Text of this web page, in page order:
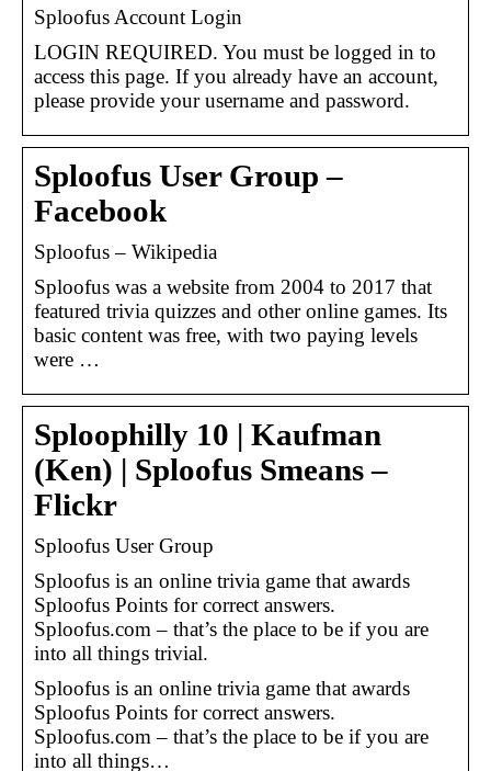
Sploofus Account Login
LOGIN REQUIRED. You must be logged in to
access this page. If you already have an account,
please provide your username and password.
Sploofus User Group –
Facebook
Sploofus – Wikipedia
Sploofus was a website from 2004 to 2017 that
featured trivia quizzes and other online games. Its
basic content was free, with two paying levels
were …
Sploophilly 10 | Kaufman
(Ken) | Sploofus Smeans –
Flickr
Sploofus User Group
Sploofus is an online trivia game that awards
Sploofus Points for correct answers.
Sploofus.com – that’s the place to be if you are
into all things trivial.
Sploofus is an online trivia game that awards
Sploofus Points for correct answers.
Sploofus.com – that’s the place to be if you are
into all things…